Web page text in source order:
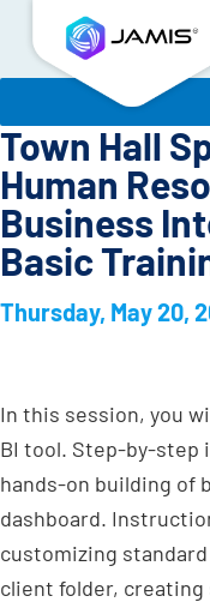
Town Hall
Human
Business
Basic
Thursday, May 20,
In this session, you
BI tool. Step-by-step
hands-on building of
dashboard.
customizing
client folder,